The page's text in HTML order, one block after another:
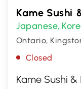
Kame Sushi
Japanese,
Ontario,
Closed
Kame Sushi